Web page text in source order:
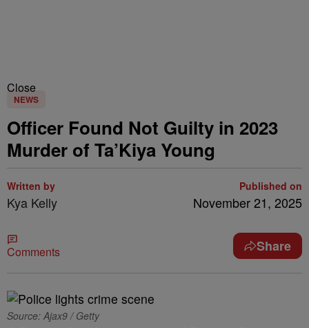
Close
NEWS
Officer Found Not Guilty in 2023
Murder of Ta’Kiya Young
Written by
Kya Kelly
Published on
November 21, 2025
Comments Share
Source: Ajax9 / Getty